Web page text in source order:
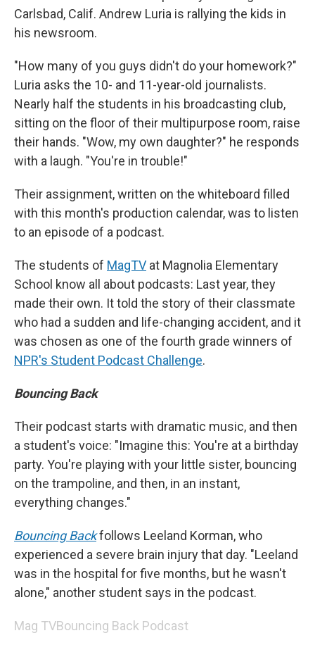
Carlsbad, Calif. Andrew Luria is rallying the kids in
his newsroom.
"How many of you guys didn't do your homework?"
Luria asks the 10- and 11-year-old journalists.
Nearly half the students in his broadcasting club,
sitting on the floor of their multipurpose room, raise
their hands. "Wow, my own daughter?" he responds
with a laugh. "You're in trouble!"
Their assignment, written on the whiteboard filled
with this month's production calendar, was to listen
to an episode of a podcast.
The students of MagTV at Magnolia Elementary
School know all about podcasts: Last year, they
made their own. It told the story of their classmate
who had a sudden and life-changing accident, and it
was chosen as one of the fourth grade winners of
NPR's Student Podcast Challenge.
Bouncing Back
Their podcast starts with dramatic music, and then
a student's voice: "Imagine this: You're at a birthday
party. You're playing with your little sister, bouncing
on the trampoline, and then, in an instant,
everything changes."
Bouncing Backfollows Leeland Korman, who
experienced a severe brain injury that day. "Leeland
was in the hospital for five months, but he wasn't
alone," another student says in the podcast.
Mag TVBouncing Back Podcast